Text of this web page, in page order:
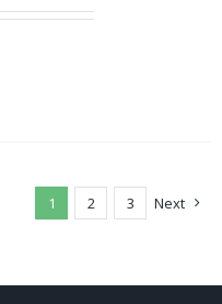
1 2 3 Next